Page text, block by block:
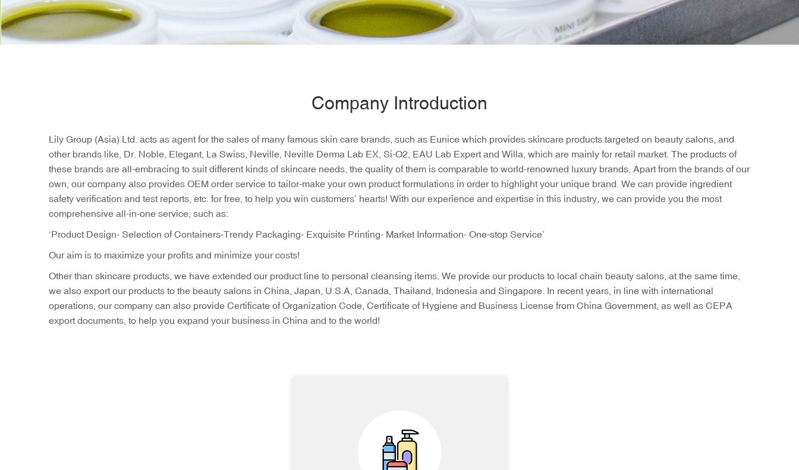
Company Introduction
Lily Group (Asia) Ltd. acts as agent for the sales of many famous skin care brands, such as Eunice which provides skincare products targeted on beauty salons, and
other brands like, Dr. Noble, Elegant, La Swiss, Neville, Neville Derma Lab EX, Si-O2, EAU Lab Expert and Willa, which are mainly for retail market. The products of
these brands are all-embracing to suit different kinds of skincare needs, the quality of them is comparable to world-renowned luxury brands. Apart from the brands of our
own, our company also provides OEM order service to tailor-make your own product formulations in order to highlight your unique brand. We can provide ingredient
safety verification and test reports, etc. for free, to help you win customers’ hearts! With our experience and expertise in this industry, we can provide you the most
comprehensive all-in-one service, such as:
‘Product Design- Selection of Containers-Trendy Packaging- Exquisite Printing- Market Information- One-stop Service’
Our aim is to maximize your profits and minimize your costs!
Other than skincare products, we have extended our product line to personal cleansing items. We provide our products to local chain beauty salons, at the same time,
we also export our products to the beauty salons in China, Japan, U.S.A, Canada, Thailand, Indonesia and Singapore. In recent years, in line with international
operations, our company can also provide Certificate of Organization Code, Certificate of Hygiene and Business License from China Government, as well as CEPA
export documents, to help you expand your business in China and to the world!